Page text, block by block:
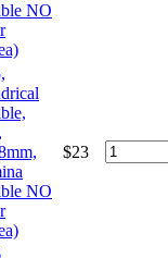
NO
NO
$23